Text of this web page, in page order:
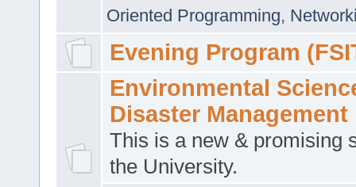
Oriented Programming,
Evening Program
Environmental
Disaster Management
This is a new & promising
the University.